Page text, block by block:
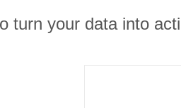
turn your data into